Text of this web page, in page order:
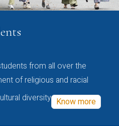
from all over the
of religious and racial
diversity Know more